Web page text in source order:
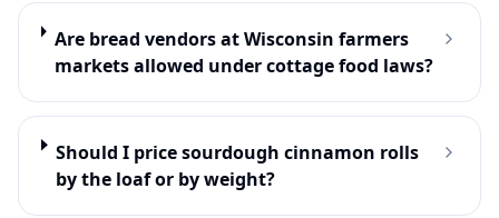
Are bread vendors at Wisconsin farmers
markets allowed under cottage food laws?
Should I price sourdough cinnamon rolls
by the loaf or by weight?